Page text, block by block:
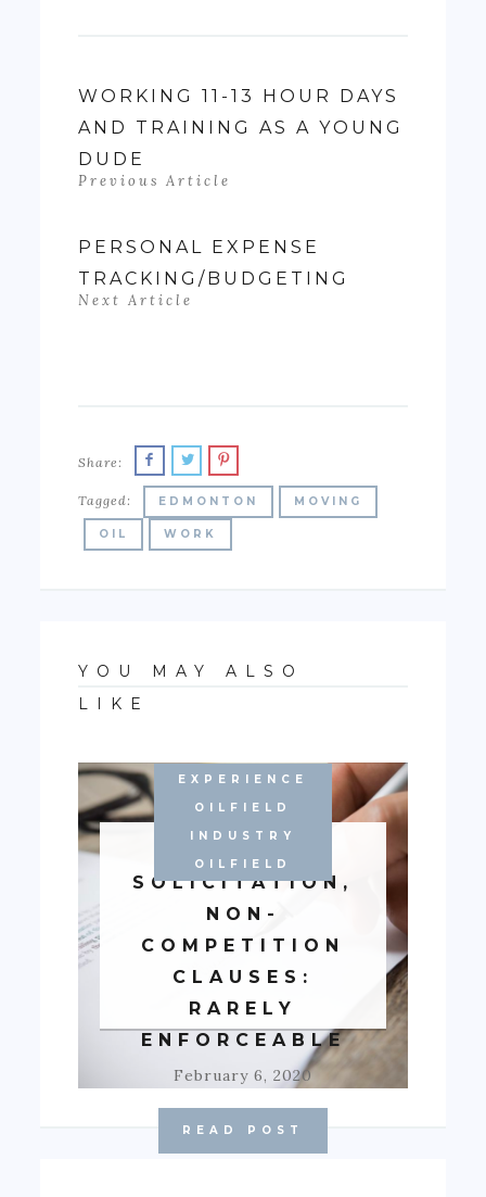
WORKING 11-13 HOUR DAYS
AND TRAINING AS A YOUNG
DUDE
Previous Article
PERSONAL EXPENSE
TRACKING/BUDGETING
Next Article
Share:
Tagged: EDMONTON MOVING
OIL WORK
YOU MAY ALSO
LIKE
EXPERIENCE
WORKING IN
ALBERTA'S
OILFIELD
OILFIELD
INDUSTRY
SOLICITATION,
NON-
COMPETITION
CLAUSES:
RARELY
ENFORCEABLE
February 6, 2020
READ POST